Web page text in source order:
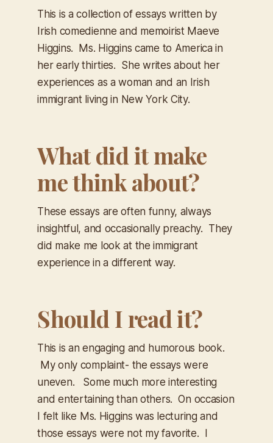
This is a collection of essays written by
Irish comedienne and memoirist Maeve
Higgins. Ms. Higgins came to America in
her early thirties. She writes about her
experiences as a woman and an Irish
immigrant living in New York City.
What did it make
me think about?
These essays are often funny, always
insightful, and occasionally preachy. They
did make me look at the immigrant
experience in a different way.
Should I read it?
This is an engaging and humorous book.
My only complaint- the essays were
uneven. Some much more interesting
and entertaining than others. On occasion
I felt like Ms. Higgins was lecturing and
those essays were not my favorite. I